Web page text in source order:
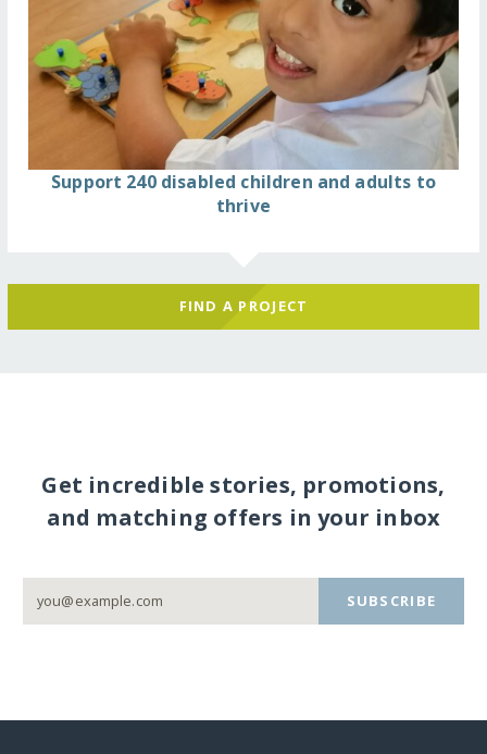
Support 240 disabled children and adults to
thrive
FIND A PROJECT
Get incredible stories, promotions,
and matching offers in your inbox
SUBSCRIBE